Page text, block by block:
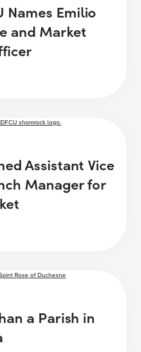
Names Emilio
and Market
Assistant Vice
Manager for
a Parish in